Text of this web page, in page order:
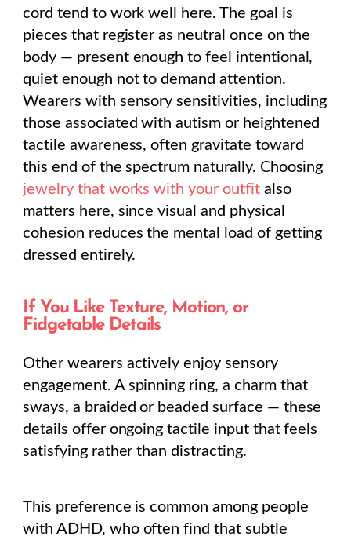
cord tend to work well here. The goal is
pieces that register as neutral once on the
body — present enough to feel intentional,
quiet enough not to demand attention.
Wearers with sensory sensitivities, including
those associated with autism or heightened
tactile awareness, often gravitate toward
this end of the spectrum naturally. Choosing
jewelry that works with your outfitalso
matters here, since visual and physical
cohesion reduces the mental load of getting
dressed entirely.
If You Like Texture, Motion, or
Fidgetable Details
Other wearers actively enjoy sensory
engagement. A spinning ring, a charm that
sways, a braided or beaded surface — these
details offer ongoing tactile input that feels
satisfying rather than distracting.
This preference is common among people
with ADHD, who often find that subtle